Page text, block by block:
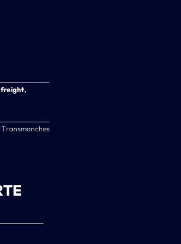
freight,
Transmanches